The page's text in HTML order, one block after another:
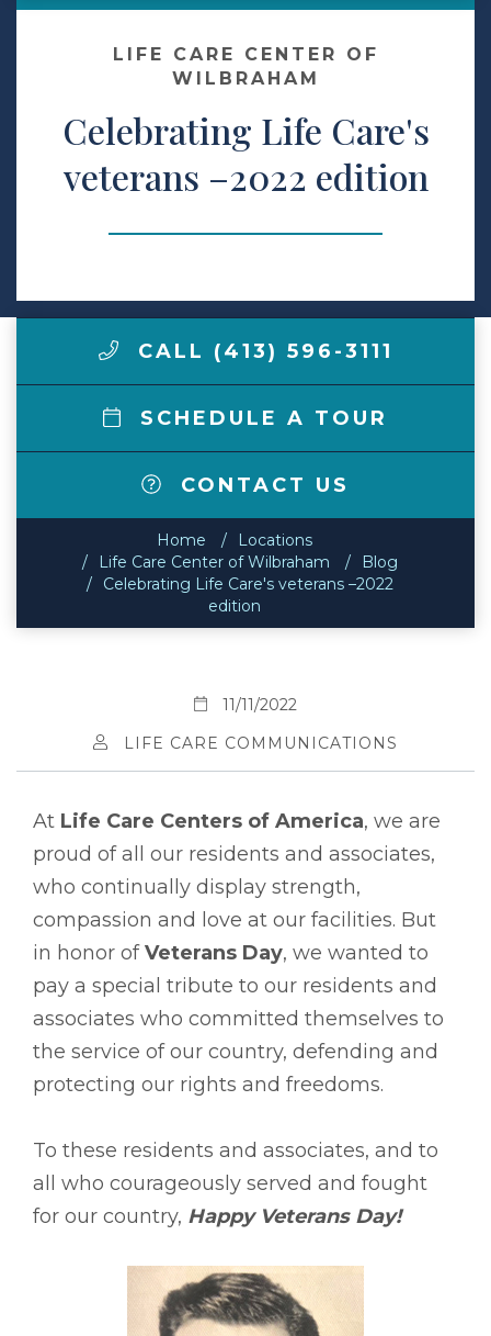
Make a Payment
LCCA.com Home
LIFE CARE CENTER OF
WILBRAHAM
Celebrating Life Care's
veterans –2022 edition
CALL (413) 596-3111
SCHEDULE A TOUR
CONTACT US
Home
Locations
Life Care Center of Wilbraham
Blog
Celebrating Life Care's veterans –2022
edition
11/11/2022
LIFE CARE COMMUNICATIONS
At Life Care Centers of America, we are
proud of all our residents and associates,
who continually display strength,
compassion and love at our facilities. But
in honor ofVeterans Day, we wanted to
pay a special tribute to our residents and
associates who committed themselves to
the service of our country, defending and
protecting our rights and freedoms.
To these residents and associates, and to
all who courageously served and fought
for our country, Happy Veterans Day!